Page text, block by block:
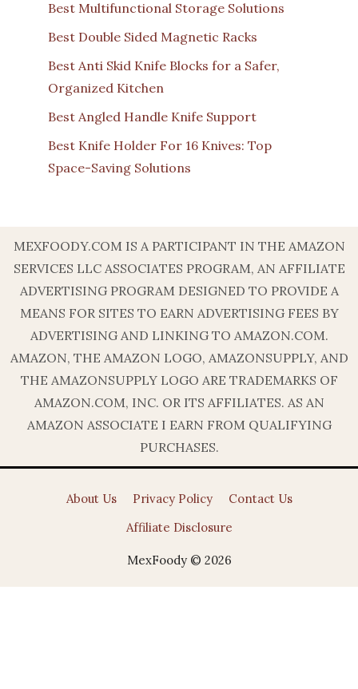
Best Multifunctional Storage Solutions
Best Double Sided Magnetic Racks
Best Anti Skid Knife Blocks for a Safer,
Organized Kitchen
Best Angled Handle Knife Support
Best Knife Holder For 16 Knives: Top
Space-Saving Solutions
MEXFOODY.COM IS A PARTICIPANT IN THE AMAZON
SERVICES LLC ASSOCIATES PROGRAM, AN AFFILIATE
ADVERTISING PROGRAM DESIGNED TO PROVIDE A
MEANS FOR SITES TO EARN ADVERTISING FEES BY
ADVERTISING AND LINKING TO AMAZON.COM.
AMAZON, THE AMAZON LOGO, AMAZONSUPPLY, AND
THE AMAZONSUPPLY LOGO ARE TRADEMARKS OF
AMAZON.COM, INC. OR ITS AFFILIATES. AS AN
AMAZON ASSOCIATE I EARN FROM QUALIFYING
PURCHASES.
About Us Privacy Policy
Contact Us
Affiliate Disclosure
MexFoody © 2026